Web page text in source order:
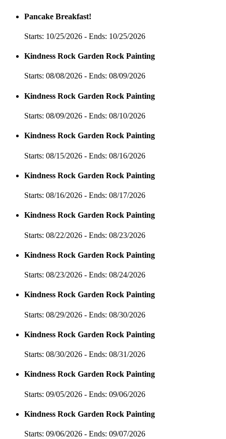
Pancake Breakfast!
Starts: 10/25/2026 - Ends: 10/25/2026
Kindness Rock Garden Rock Painting
Starts: 08/08/2026 - Ends: 08/09/2026
Kindness Rock Garden Rock Painting
Starts: 08/09/2026 - Ends: 08/10/2026
Kindness Rock Garden Rock Painting
Starts: 08/15/2026 - Ends: 08/16/2026
Kindness Rock Garden Rock Painting
Starts: 08/16/2026 - Ends: 08/17/2026
Kindness Rock Garden Rock Painting
Starts: 08/22/2026 - Ends: 08/23/2026
Kindness Rock Garden Rock Painting
Starts: 08/23/2026 - Ends: 08/24/2026
Kindness Rock Garden Rock Painting
Starts: 08/29/2026 - Ends: 08/30/2026
Kindness Rock Garden Rock Painting
Starts: 08/30/2026 - Ends: 08/31/2026
Kindness Rock Garden Rock Painting
Starts: 09/05/2026 - Ends: 09/06/2026
Kindness Rock Garden Rock Painting
Starts: 09/06/2026 - Ends: 09/07/2026